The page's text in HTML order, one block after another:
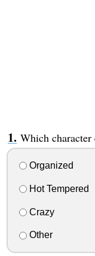
Which character
Organized
Hot Tempered
Crazy
Other